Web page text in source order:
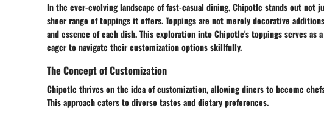
In the ever-evolving landscape of fast-casual dining, Chipotle stands out not
sheer range of toppings it offers.Toppings are not merely decorative
and essence of each dish.This exploration into Chipotle's toppings serves as
eager to navigate their customization options skillfully.
The Concept of Customization
Chipotle thrives on the idea of customization, allowing diners to become
This approach caters to diverse tastes and dietary preferences.